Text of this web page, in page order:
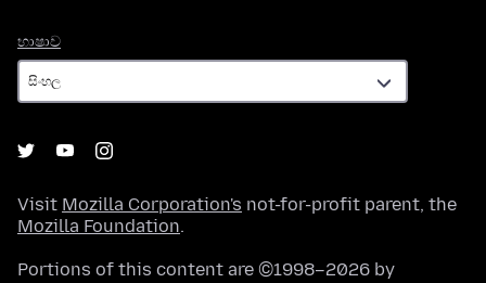
භාෂාව
Visit Mozilla Corporation's not-for-profit parent, the
Mozilla Foundation.
Portions of this content are ©1998–2026 by